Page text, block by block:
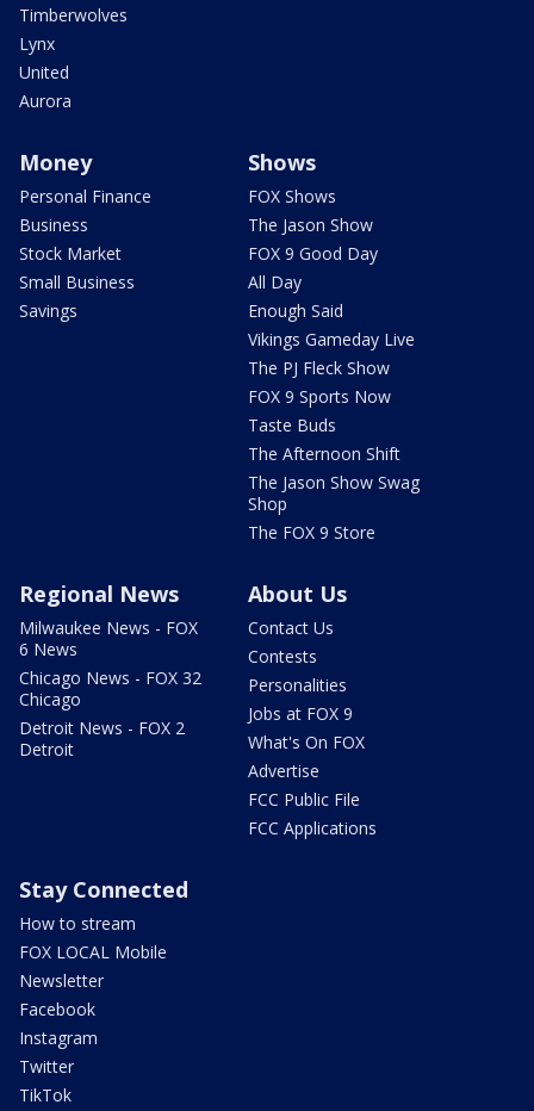
Timberwolves
Lynx
United
Aurora
Money
Personal Finance
Business
Stock Market
Small Business
Savings
Shows
FOX Shows
The Jason Show
FOX 9 Good Day
All Day
Enough Said
Vikings Gameday Live
The PJ Fleck Show
FOX 9 Sports Now
Taste Buds
The Afternoon Shift
The Jason Show Swag
Shop
The FOX 9 Store
Regional News
Milwaukee News - FOX
6 News
Chicago News - FOX 32
Chicago
Detroit News - FOX 2
Detroit
About Us
Contact Us
Contests
Personalities
Jobs at FOX 9
What's On FOX
Advertise
FCC Public File
FCC Applications
Stay Connected
How to stream
FOX LOCAL Mobile
Newsletter
Facebook
Instagram
Twitter
TikTok